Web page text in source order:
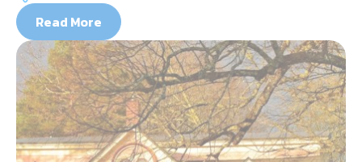
Read More